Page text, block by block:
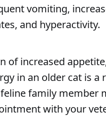
vomiting,
and hyperactivity.
of increased
in an older cat is
family member
with your